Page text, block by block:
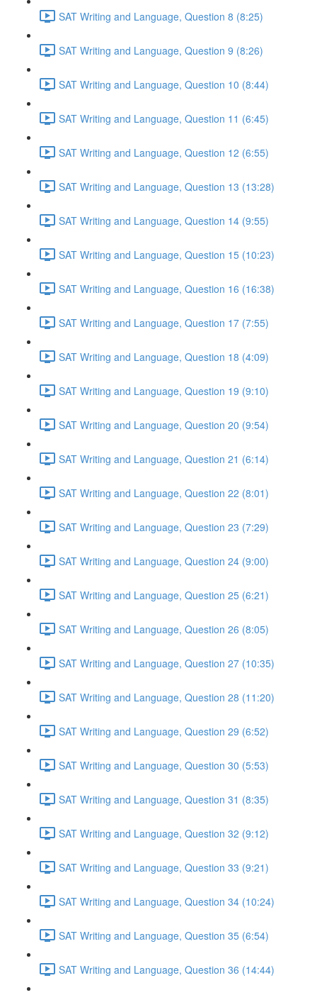
SAT Writing and Language, Question 8 (8:25)
SAT Writing and Language, Question 9 (8:26)
SAT Writing and Language, Question 10 (8:44)
SAT Writing and Language, Question 11 (6:45)
SAT Writing and Language, Question 12 (6:55)
SAT Writing and Language, Question 13 (13:28)
SAT Writing and Language, Question 14 (9:55)
SAT Writing and Language, Question 15 (10:23)
SAT Writing and Language, Question 16 (16:38)
SAT Writing and Language, Question 17 (7:55)
SAT Writing and Language, Question 18 (4:09)
SAT Writing and Language, Question 19 (9:10)
SAT Writing and Language, Question 20 (9:54)
SAT Writing and Language, Question 21 (6:14)
SAT Writing and Language, Question 22 (8:01)
SAT Writing and Language, Question 23 (7:29)
SAT Writing and Language, Question 24 (9:00)
SAT Writing and Language, Question 25 (6:21)
SAT Writing and Language, Question 26 (8:05)
SAT Writing and Language, Question 27 (10:35)
SAT Writing and Language, Question 28 (11:20)
SAT Writing and Language, Question 29 (6:52)
SAT Writing and Language, Question 30 (5:53)
SAT Writing and Language, Question 31 (8:35)
SAT Writing and Language, Question 32 (9:12)
SAT Writing and Language, Question 33 (9:21)
SAT Writing and Language, Question 34 (10:24)
SAT Writing and Language, Question 35 (6:54)
SAT Writing and Language, Question 36 (14:44)